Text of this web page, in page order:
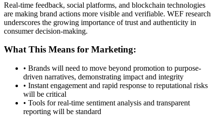
Real-time feedback, social platforms, and blockchain technologies
are making brand actions more visible and verifiable. WEF research
underscores the growing importance of trust and authenticity in
consumer decision-making.
What This Means for Marketing:
• Brands will need to move beyond promotion to purpose-
driven narratives, demonstrating impact and integrity
• Instant engagement and rapid response to reputational risks
will be critical
• Tools for real-time sentiment analysis and transparent
reporting will be standard